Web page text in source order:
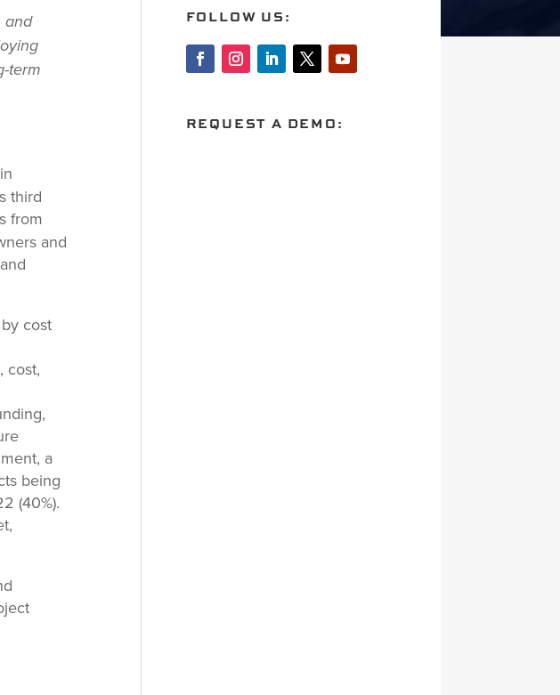
and
term
third
from
and
cost
cost,
a
being
(40%).
FOLLOW US:
REQUEST A DEMO: